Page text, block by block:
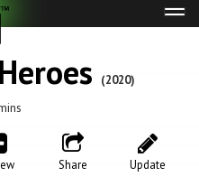
(2020)
Update
Share